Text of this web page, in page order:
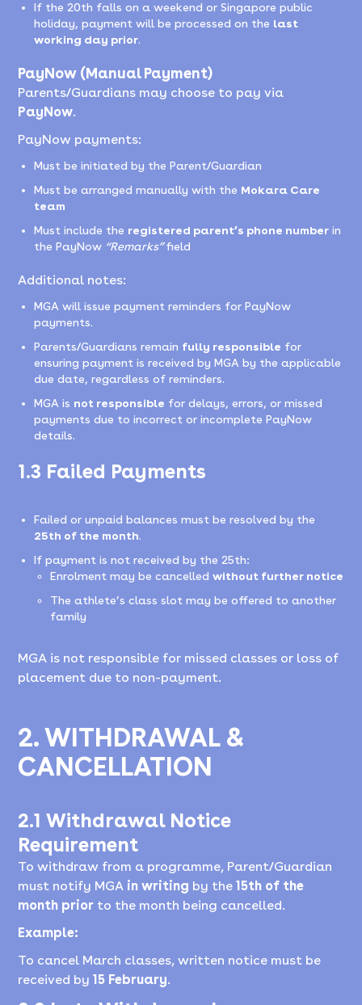
If the 20th falls on a weekend or Singapore public
holiday, payment will be processed on the last
working day prior.
PayNow (Manual Payment)
Parents/Guardians may choose to pay via
PayNow.
PayNow payments:
Must be initiated by the Parent/Guardian
Must be arranged manually with the Mokara Care
team
Must include the registered parent’s phone number in
the PayNow “Remarks”field
Additional notes:
MGA will issue payment reminders for PayNow
payments.
Parents/Guardians remain fully responsible for
ensuring payment is received by MGA by the applicable
due date, regardless of reminders.
MGA is not responsible for delays, errors, or missed
payments due to incorrect or incomplete PayNow
details.
1.3 Failed Payments
Failed or unpaid balances must be resolved by the
25th of the month.
If payment is not received by the 25th:
Enrolment may be cancelledwithout further notice
The athlete’s class slot may be offered to another
family
MGA is not responsible for missed classes or loss of
placement due to non-payment.
2. WITHDRAWAL &
CANCELLATION
2.1 Withdrawal Notice
Requirement
To withdraw from a programme, Parent/Guardian
must notify MGA in writing by the15th of the
month prior to the month being cancelled.
Example:
To cancel March classes, written notice must be
received by15 February.